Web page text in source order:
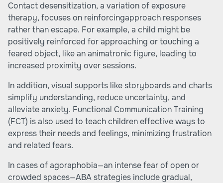
Contact desensitization, a variation of exposure
therapy, focuses on reinforcingapproach responses
rather than escape. For example, a child might be
positively reinforced for approaching or touching a
feared object, like an animatronic figure, leading to
increased proximity over sessions.
In addition, visual supports like storyboards and charts
simplify understanding, reduce uncertainty, and
alleviate anxiety. Functional Communication Training
(FCT) is also used to teach children effective ways to
express their needs and feelings, minimizing frustration
and related fears.
In cases of agoraphobia—an intense fear of open or
crowded spaces—ABA strategies include gradual,